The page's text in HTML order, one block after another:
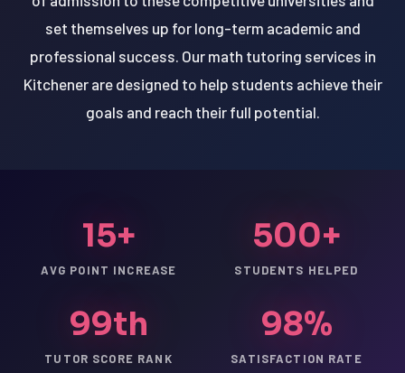
set themselves up for long-term academic and
professional success. Our math tutoring services in
Kitchener are designed to help students achieve their
goals and reach their full potential.
15+
AVG POINT INCREASE
500+
STUDENTS HELPED
99th
TUTOR SCORE RANK
98%
SATISFACTION RATE